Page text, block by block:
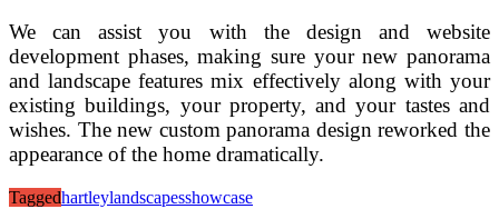
We can assist you with the design and website
development phases, making sure your new panorama
and landscape features mix effectively along with your
existing buildings, your property, and your tastes and
wishes. The new custom panorama design reworked the
appearance of the home dramatically.
Taggedhartleylandscapesshowcase